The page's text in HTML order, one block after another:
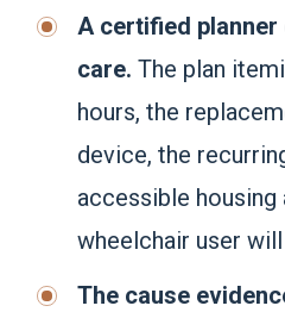
A certified
care. The plan
hours, the
device, the
accessible housing
wheelchair user
The cause